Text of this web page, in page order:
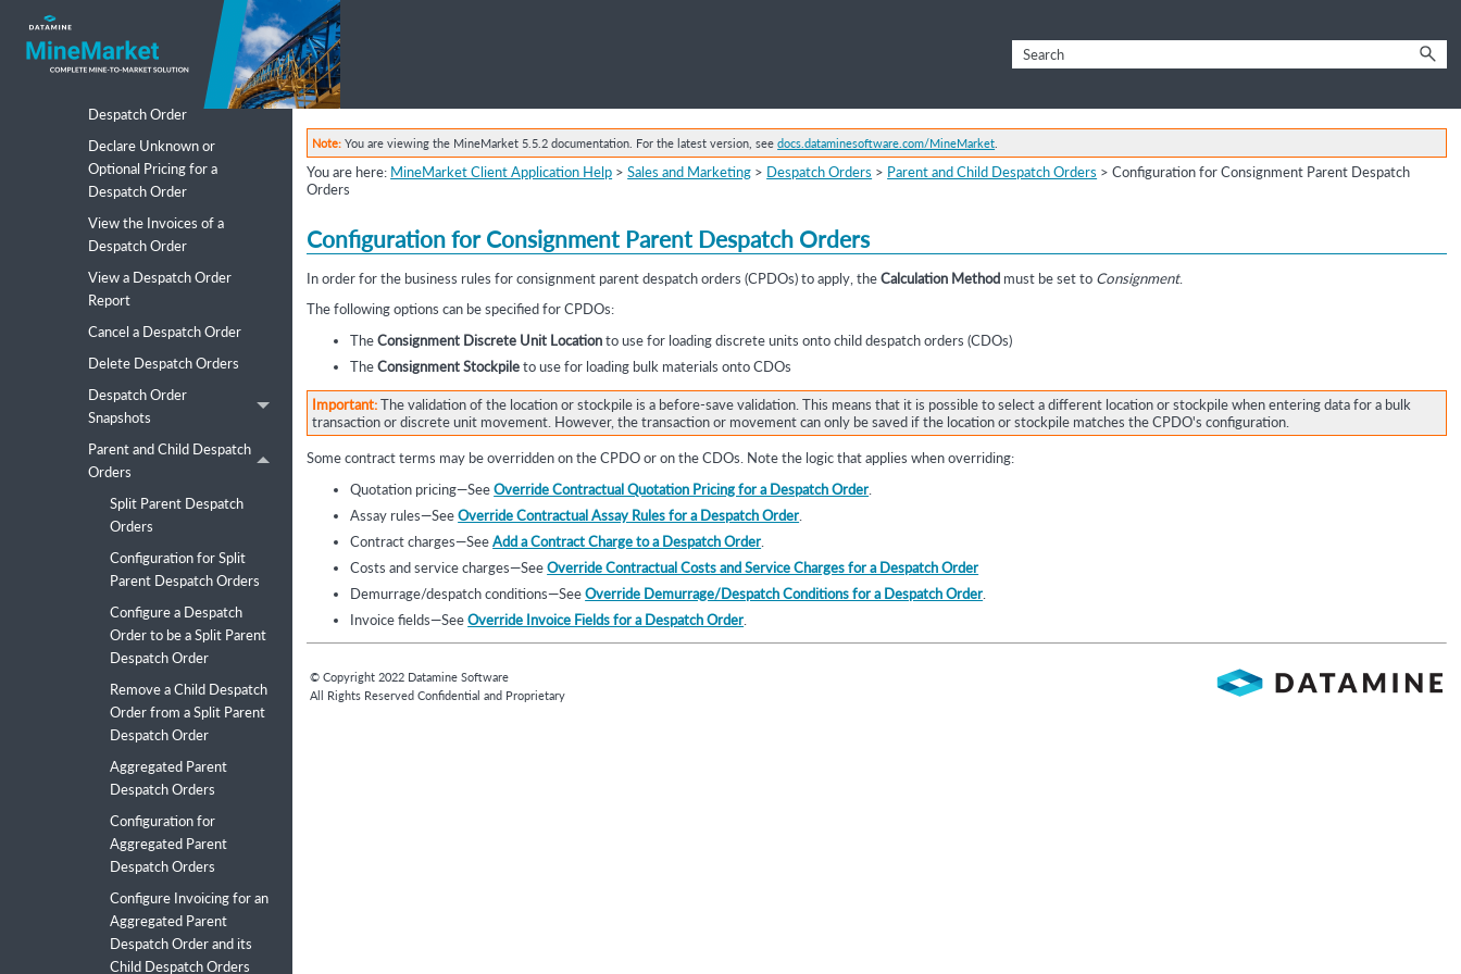
Search for a Despatch Order
to Add to a Transaction,
Movement or Package Group
View Final Pricing for a
Despatch Order
Declare Unknown or
Optional Pricing for a
Despatch Order
View the Invoices of a
Despatch Order
View a Despatch Order
Report
Cancel a Despatch Order
Delete Despatch Orders
Despatch Order
Snapshots
Parent and Child Despatch
Orders
Split Parent Despatch
Orders
Configuration for Split
Parent Despatch Orders
Configure a Despatch
Order to be a Split Parent
Despatch Order
Remove a Child Despatch
Order from a Split Parent
Despatch Order
Aggregated Parent
Despatch Orders
Configuration for
Aggregated Parent
Despatch Orders
Configure Invoicing for an
Aggregated Parent
Despatch Order and its
Child Despatch Orders
Note: You are viewing the MineMarket 5.5.2 documentation. For the latest version, seedocs.dataminesoftware.com/MineMarket
You are here: MineMarket Client Application Help >Sales and Marketing > Despatch Orders > Parent and Child Despatch Orders >Configuration for Consignment Parent Despatch
Orders
Configuration forConsignment Parent Despatch Orders
In order for the business rules for consignment parent despatch orders(CPDOs) to apply, theCalculation Method must be set to Consignment.
The following options can be specified for CPDOs:
TheConsignment Discrete Unit Locationto use for loading discrete units onto child despatch orders (CDOs)
TheConsignment Stockpileto use for loading bulk materials onto CDOs
Important:The validation of the location or stockpile is a before-save validation. This means that it is possible to select a different location or stockpile when entering data for a bulk
transaction or discrete unit movement. However, the transaction or movement can only be saved if the location or stockpile matches the CPDO's configuration.
Some contract terms may be overridden on the CPDO or on the CDOs. Note the logic that applies when overriding:
Quotation pricing—SeeOverride Contractual Quotation Pricing for a Despatch Order
Assay rules—SeeOverride Contractual Assay Rules for a Despatch Order
Contract charges—SeeAdd a Contract Charge to a Despatch Order
Costs and service charges—SeeOverride Contractual Costs and Service Charges for a Despatch Order
Demurrage/despatch conditions—SeeOverride Demurrage/Despatch Conditions for a Despatch Order
Invoice fields—SeeOverride Invoice Fields for a Despatch Order
© Copyright 2022 Datamine Software
All Rights Reserved Confidential and Proprietary